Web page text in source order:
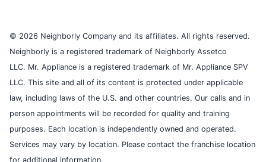
© 2026 Neighborly Company and its affiliates. All rights reserved.
Neighborly is a registered trademark of Neighborly Assetco
LLC. Mr. Appliance is a registered trademark of Mr. Appliance SPV
LLC. This site and all of its content is protected under applicable
law, including laws of the U.S. and other countries. Our calls and in
person appointments will be recorded for quality and training
purposes. Each location is independently owned and operated.
Services may vary by location. Please contact the franchise location
for additional information.